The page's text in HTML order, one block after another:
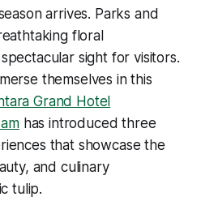
arrives. Parks and
floral
sight for visitors.
themselves in this
Grand Hotel
has introduced three
that showcase the
and culinary
tulip.